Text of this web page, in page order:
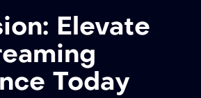
Elevate
Today